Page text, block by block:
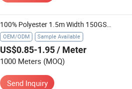
100% Polyester 1.5m Width 150GSM Matte Finish Durable Slub Woven Textile for Blouses Curtains Ready Stock
OEM/ODM Sample Available
US$0.85-1.95/ Meter
1000 Meters (MOQ)
Send Inquiry